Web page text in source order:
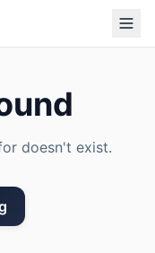
doesn't exist.